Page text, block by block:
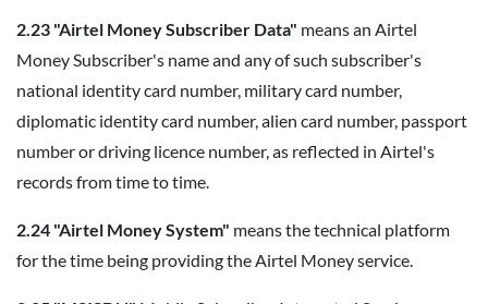
2.23 "Airtel Money Subscriber Data" means an Airtel
Money Subscriber's name and any of such subscriber's
national identity card number, military card number,
diplomatic identity card number, alien card number, passport
number or driving licence number, as reflected in Airtel's
records from time to time.
2.24 "Airtel Money System" means the technical platform
for the time being providing the Airtel Money service.